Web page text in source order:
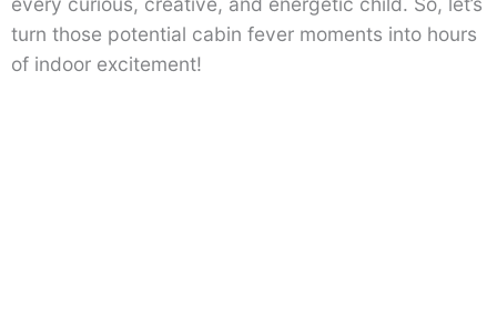
turn those potential cabin fever moments into hours
of indoor excitement!